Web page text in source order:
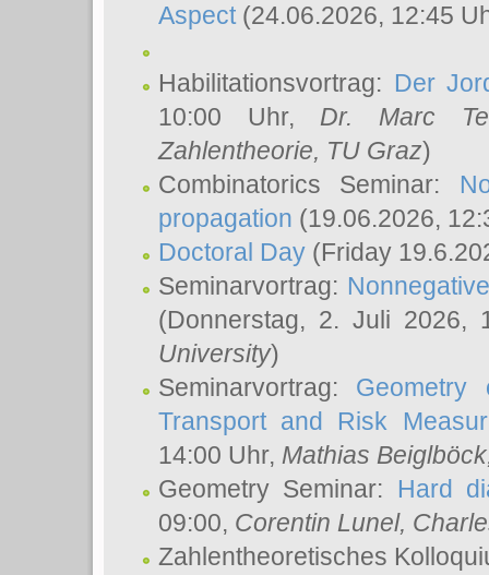
Aspect(24.06.2026, 12:45
Habilitationsvortrag: Der
10:00 Uhr, Dr. Marc
Zahlentheorie, TU Graz)
Combinatorics Seminar:
propagation (19.06.2026,
Doctoral Day (Friday
Seminarvortrag:
(Donnerstag, 2. Juli 2026,
University)
Seminarvortrag: Geometry
Transport and Risk
14:00 Uhr, Mathias Beiglböck
Geometry Seminar: Hard
09:00, Corentin Lunel,
Zahlentheoretisches